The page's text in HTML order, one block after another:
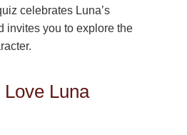
celebrates Luna’s
invites you to explore the
Luna